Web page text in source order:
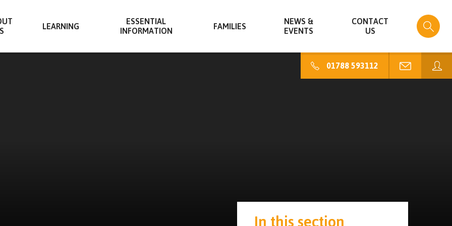
LEARNING
ESSENTIAL
INFORMATION
FAMILIES
NEWS &
EVENTS
CONTACT
US
01788 593112
In this section